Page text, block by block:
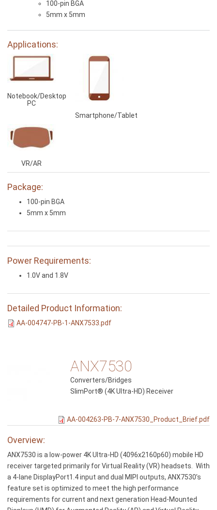
100-pin BGA
5mm x 5mm
Applications:
Notebook/Desktop
PC
Smartphone/Tablet
VR/AR
Package:
100-pin BGA
5mm x 5mm
Power Requirements:
1.0V and 1.8V
Detailed Product Information:
AA-004747-PB-1-ANX7533.pdf
ANX7530
Converters/Bridges
AA-004263-PB-7-ANX7530_Product_Brief.pdf
SlimPort® (4K Ultra-HD) Receiver
Overview:
ANX7530 is a low-power 4K Ultra-HD (4096x2160p60) mobile HD
receiver targeted primarily for Virtual Reality (VR) headsets. With
a 4-lane DisplayPort1.4 input and dual MIPI outputs, ANX7530’s
feature set is optimized to meet the high performance
requirements for current and next generation Head-Mounted